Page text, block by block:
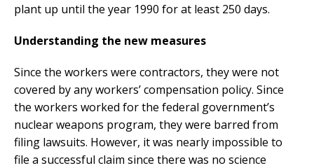
plant up until the year 1990 for at least 250 days.
Understanding the new measures
Since the workers were contractors, they were not
covered by any workers’ compensation policy. Since
the workers worked for the federal government’s
nuclear weapons program, they were barred from
filing lawsuits. However, it was nearly impossible to
file a successful claim since there was no science